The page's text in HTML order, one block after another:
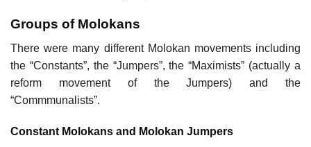
Groups of Molokans
There were many different Molokan movements including
the “Constants”, the “Jumpers”, the “Maximists” (actually a
reform movement of the Jumpers) and the
“Commmunalists”.
Constant Molokans and Molokan Jumpers